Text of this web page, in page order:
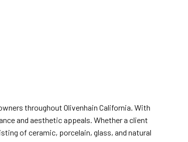
throughout Olivenhain California. With
and aesthetic appeals. Whether a client
of ceramic, porcelain, glass, and natural